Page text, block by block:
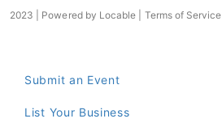
2023 | Powered by Locable Terms of Service
Submit an Event
List Your Business